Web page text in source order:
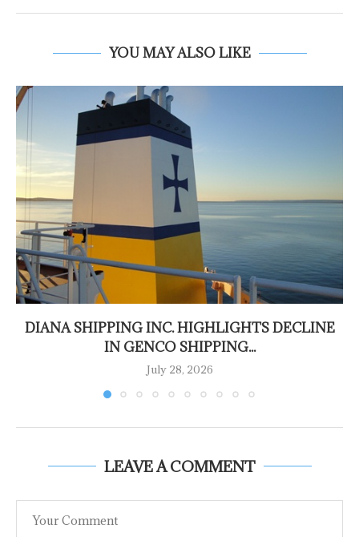
YOU MAY ALSO LIKE
DIANA SHIPPING INC. HIGHLIGHTS DECLINE
IN GENCO SHIPPING...
July 28, 2026
LEAVE A COMMENT